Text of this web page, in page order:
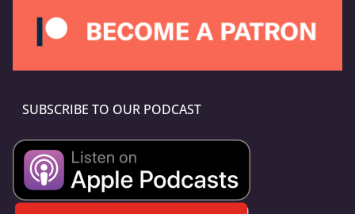
SUBSCRIBE TO OUR PODCAST